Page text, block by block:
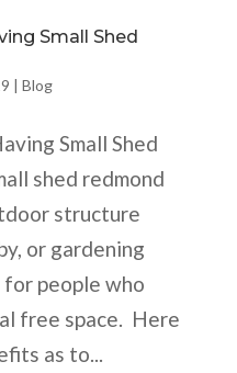
Small Shed
| Blog
Small Shed
shed redmond
structure
or gardening
people who
free space. Here
as to...